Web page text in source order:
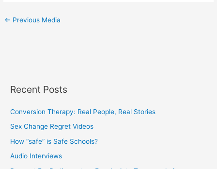
← Previous Media
Recent Posts
Conversion Therapy: Real People, Real Stories
Sex Change Regret Videos
How “safe” is Safe Schools?
Audio Interviews